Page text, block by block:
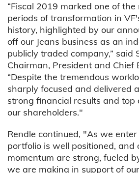
“Fiscal 2019 marked one of
periods of transformation in
history, highlighted by our
off our Jeans business as an
publicly traded company,” said
Chairman, President and Chief
“Despite the tremendous
sharply focused and delivered
strong financial results and
our shareholders."
Rendle continued, "As we
portfolio is well positioned,
momentum are strong, fueled
we are making in support of